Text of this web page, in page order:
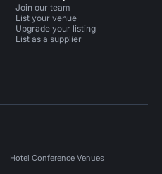
Join our team
List your venue
Upgrade your listing
List as a supplier
Hotel Conference Venues